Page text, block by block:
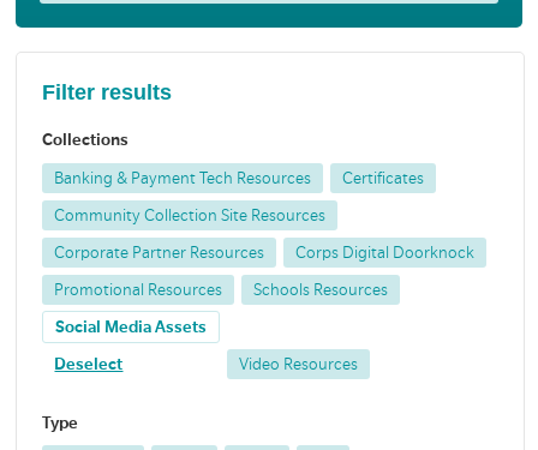
Filter results
Collections
Banking & Payment Tech Resources Certificates
Community Collection Site Resources
Corporate Partner Resources Corps Digital Doorknock
Promotional Resources Schools Resources
Social Media Assets
Deselect Video Resources
Type